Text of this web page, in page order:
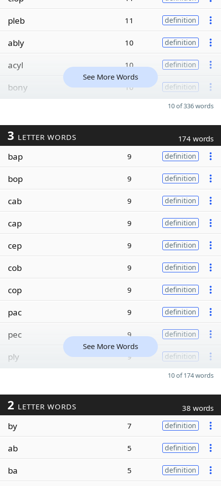
pleb 11 definition
ably 10 definition
acyl 10 definition
bony 10 definition
See More Words
10 of 336 words
3 LETTER WORDS 174 words
bap 9 definition
bop 9 definition
cab 9 definition
cap 9 definition
cep 9 definition
cob 9 definition
cop 9 definition
pac 9 definition
pec 9 definition
ply 9 definition
See More Words
10 of 174 words
2 LETTER WORDS 38 words
by 7 definition
ab 5 definition
ba 5 definition